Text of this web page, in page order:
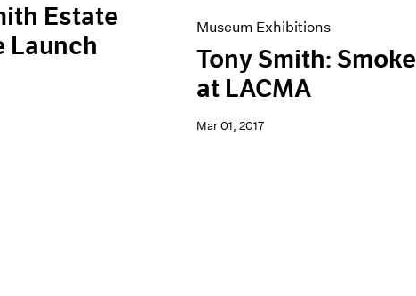
Estate
Launch
Museum Exhibitions
Tony Smith: Smoke
at LACMA
Mar 01, 2017